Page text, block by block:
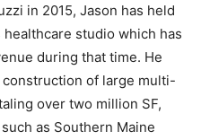
in 2015, Jason has held
studio which has
during that time. He
construction of large multi-
over two million SF,
as Southern Maine